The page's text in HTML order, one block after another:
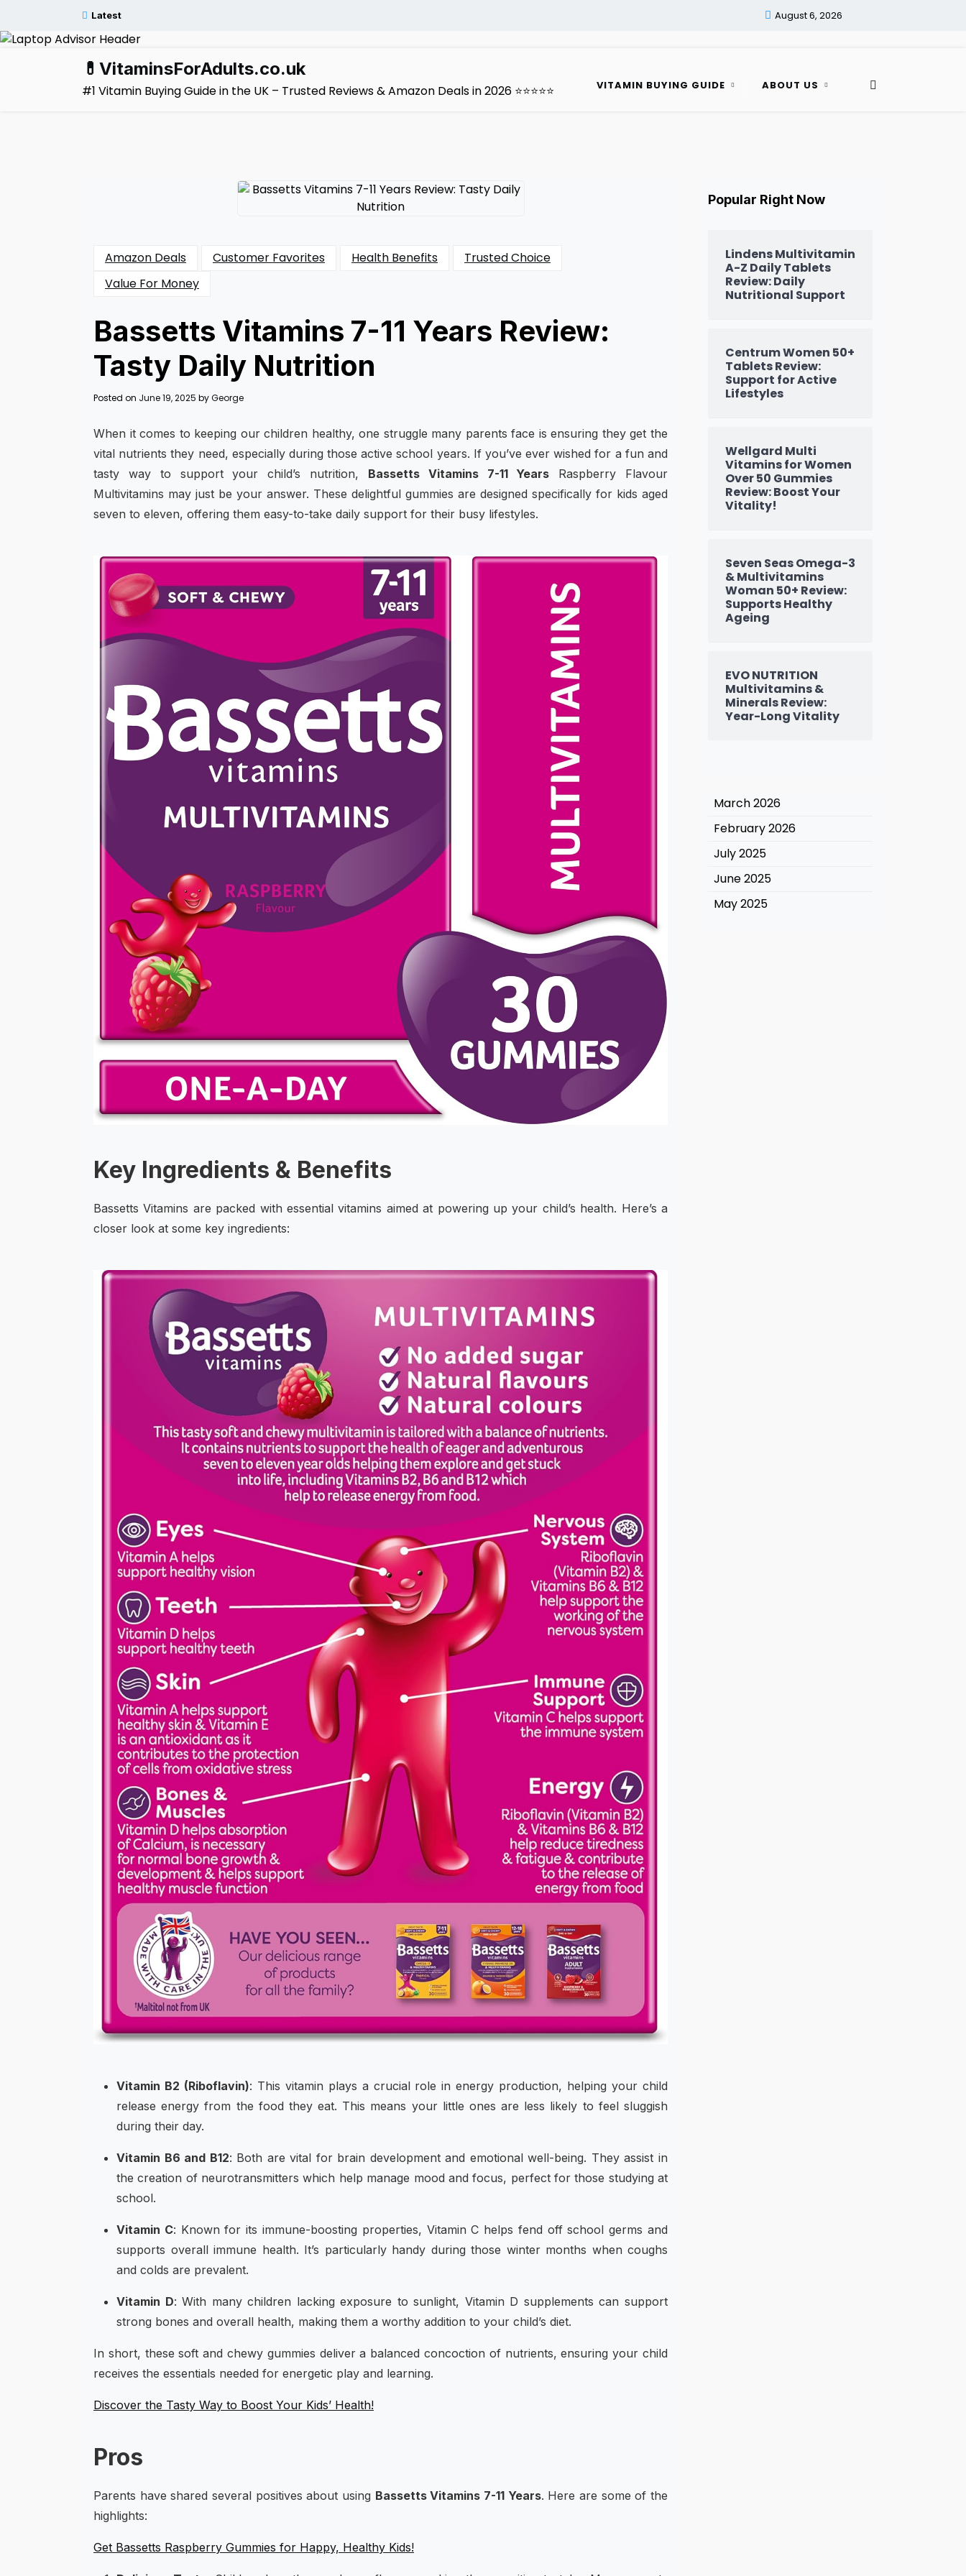
content
Latest August 6, 2026
💊VitaminsForAdults.co.uk
#1 Vitamin Buying Guide in the UK – Trusted Reviews & Amazon Deals in 2026 ⭐⭐⭐⭐⭐ VITAMIN BUYING GUIDE ABOUT US
Amazon Deals Customer Favorites Health Benefits
Trusted Choice
Value For Money
Bassetts Vitamins 7-11 Years Review:
Tasty Daily Nutrition
Posted on June 19, 2025 byGeorge
When it comes to keeping our children healthy, one struggle many parents face is ensuring they get the
vital nutrients they need, especially during those active school years. If you’ve ever wished for a fun and
tasty way to support your child’s nutrition, Bassetts Vitamins 7-11 Years Raspberry Flavour
Multivitamins may just be your answer. These delightful gummies are designed specifically for kids aged
seven to eleven, offering them easy-to-take daily support for their busy lifestyles.
Key Ingredients & Benefits
Bassetts Vitamins are packed with essential vitamins aimed at powering up your child’s health. Here’s a
closer look at some key ingredients:
Vitamin B2 (Riboflavin): This vitamin plays a crucial role in energy production, helping your child
release energy from the food they eat. This means your little ones are less likely to feel sluggish
during their day.
Vitamin B6 and B12: Both are vital for brain development and emotional well-being. They assist in
the creation of neurotransmitters which help manage mood and focus, perfect for those studying at
school.
Vitamin C: Known for its immune-boosting properties, Vitamin C helps fend off school germs and
supports overall immune health. It’s particularly handy during those winter months when coughs
and colds are prevalent.
Vitamin D: With many children lacking exposure to sunlight, Vitamin D supplements can support
strong bones and overall health, making them a worthy addition to your child’s diet.
In short, these soft and chewy gummies deliver a balanced concoction of nutrients, ensuring your child
receives the essentials needed for energetic play and learning.
Discover the Tasty Way to Boost Your Kids’ Health!
Pros
Parents have shared several positives about using Bassetts Vitamins 7-11 Years. Here are some of the
highlights:
Get Bassetts Raspberry Gummies for Happy, Healthy Kids!
Popular Right Now
Lindens Multivitamin
A-Z Daily Tablets
Review: Daily
Nutritional Support
Centrum Women 50+
Tablets Review:
Support for Active
Lifestyles
Wellgard Multi
Vitamins for Women
Over 50 Gummies
Review: Boost Your
Vitality!
Seven Seas Omega-3
& Multivitamins
Woman 50+ Review:
Supports Healthy
Ageing
EVO NUTRITION
Multivitamins &
Minerals Review:
Year-Long Vitality
March 2026
February 2026
July 2025
June 2025
May 2025